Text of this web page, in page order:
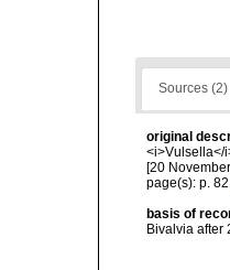
Sources (2)
original
<i>Vulsella</
[20
page(s): p.
basis of
Bivalvia after